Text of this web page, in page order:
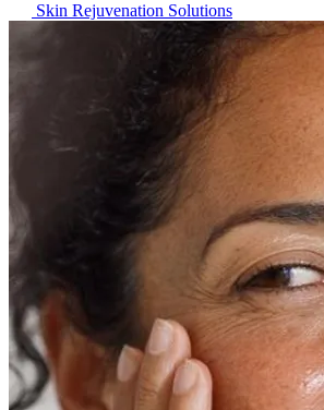
Skin Rejuvenation Solutions